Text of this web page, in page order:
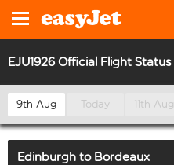
EJU1926 Official Flight Status
9th Aug Today 11th Aug
Edinburgh to Bordeaux